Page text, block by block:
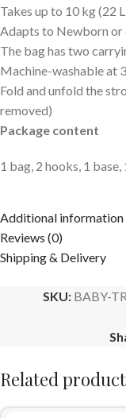
Takes up to 10 kg (22
Adapts to Newborn or
The bag has two
Machine-washable at
Fold and unfold the
removed)
Package content
1 bag, 2 hooks, 1
Additional information
Reviews (0)
Shipping & Delivery
SKU: BABY-
Related